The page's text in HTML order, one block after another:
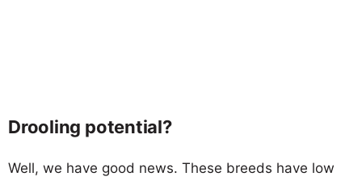
Drooling potential?
Well, we have good news. These breeds have low